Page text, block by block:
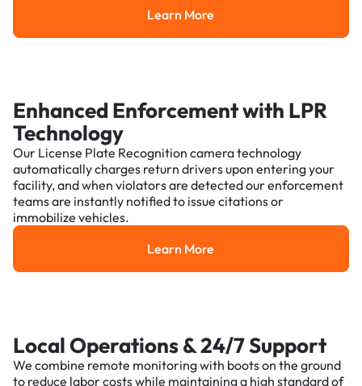
Learn More
Learn More
Enhanced Enforcement with LPR
Technology
Our License Plate Recognition camera technology
automatically charges return drivers upon entering your
facility, and when violators are detected our enforcement
teams are instantly notified to issue citations or
immobilize vehicles.
Learn More
Learn More
Local Operations & 24/7 Support
We combine remote monitoring with boots on the ground
to reduce labor costs while maintaining a high standard of